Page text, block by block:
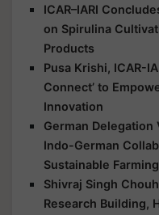
ICAR–IARI
on Spirulina
Products
Pusa Krishi, ICAR-
Connect’ to
Innovation
German Delegation
Indo-German
Sustainable Farming
Shivraj Singh
Research Building,